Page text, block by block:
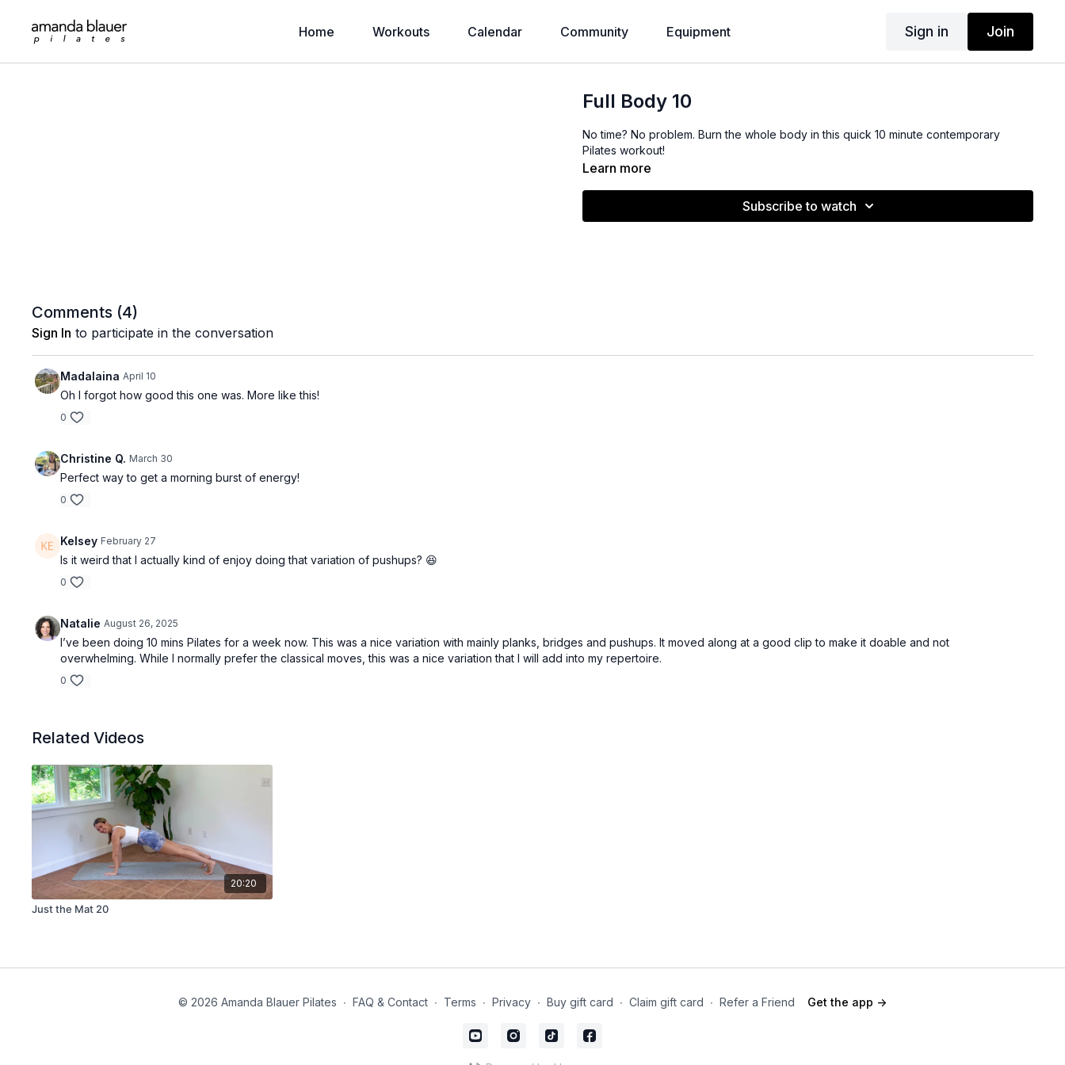
Home Workouts Calendar Community Equipment Sign in Join
Full Body 10
No time? No problem. Burn the whole body in this quick 10 minute contemporary
Pilates workout!
Learn more
Subscribe to watch
Comments (4)
Sign In to participate in the conversation
Madalaina April 10
Oh I forgot how good this one was. More like this!
0
Christine Q. March 30
Perfect way to get a morning burst of energy!
0
Kelsey February 27
Is it weird that I actually kind of enjoy doing that variation of pushups? 😆
0
Natalie August 26, 2025
I’ve been doing 10 mins Pilates for a week now. This was a nice variation with mainly planks, bridges and pushups. It moved along at a good clip to make it doable and not
overwhelming. While I normally prefer the classical moves, this was a nice variation that I will add into my repertoire.
0
Related Videos
20:20
Just the Mat 20
© 2026 Amanda Blauer Pilates ∙ FAQ & Contact ∙ Terms ∙ Privacy ∙ Buy gift card ∙ Claim gift card ∙ Refer a Friend Get the app ->